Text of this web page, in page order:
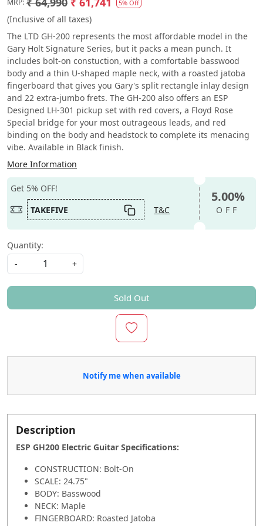
MRP: 5% Off
(Inclusive of all taxes)
The LTD GH-200 represents the most affordable model in the
Gary Holt Signature Series, but it packs a mean punch. It
includes bolt-on constuction, with a comfortable basswood
body and a thin U-shaped maple neck, with a roasted jatoba
fingerboard that gives you Gary's split rectangle inlay design
and 22 extra-jumbo frets. The GH-200 also offers an ESP
Designed LH-301 pickup set with red covers, a Floyd Rose
Special bridge for your most outrageous leads, and red
binding on the body and headstock to complete its menacing
vibe. Available in Black finish.
More Information
Get 5% OFF!
TAKEFIVE
T&C
5.00%
OFF
Quantity:
-
+
Sold Out
Notify me when available
Description
ESP GH200 Electric Guitar Specifications:
CONSTRUCTION: Bolt-On
SCALE: 24.75"
BODY: Basswood
NECK: Maple
FINGERBOARD: Roasted Jatoba